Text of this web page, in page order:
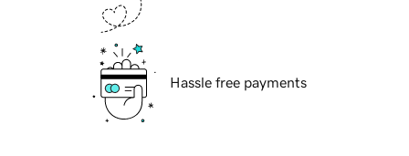
Hassle free payments